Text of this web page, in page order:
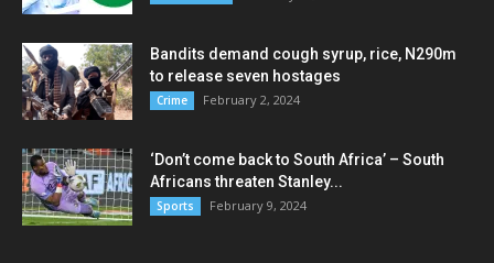
Bandits demand cough syrup, rice, N290m
to release seven hostages
Crime February 2, 2024
‘Don’t come back to South Africa’ – South
Africans threaten Stanley...
Sports February 9, 2024